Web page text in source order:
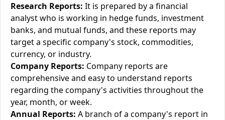
Research Reports: It is prepared by a financial
analyst who is working in hedge funds, investment
banks, and mutual funds, and these reports may
target a specific company's stock, commodities,
currency, or industry.
Company Reports: Company reports are
comprehensive and easy to understand reports
regarding the company's activities throughout the
year, month, or week.
Annual Reports: A branch of a company's report in